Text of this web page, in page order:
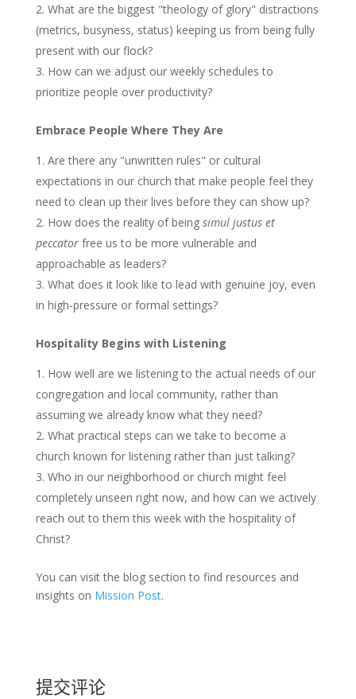
What are the biggest "theology of glory" distractions
(metrics, busyness, status) keeping us from being fully
present with our flock?
How can we adjust our weekly schedules to
prioritize people over productivity?
Embrace People Where They Are
Are there any "unwritten rules" or cultural
expectations in our church that make people feel they
need to clean up their lives before they can show up?
How does the reality of being simul justus et
peccatorfree us to be more vulnerable and
approachable as leaders?
What does it look like to lead with genuine joy, even
in high-pressure or formal settings?
Hospitality Begins with Listening
How well are we listening to the actual needs of our
congregation and local community, rather than
assuming we already know what they need?
What practical steps can we take to become a
church known for listening rather than just talking?
Who in our neighborhood or church might feel
completely unseen right now, and how can we actively
reach out to them this week with the hospitality of
Christ?
You can visit the blog section to find resources and
insights on Mission Post.
提交评论